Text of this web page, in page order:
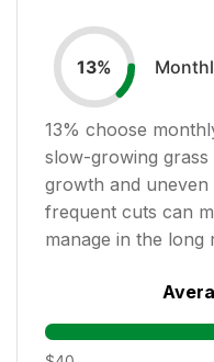
13%
13% choose
slow-growing
growth and uneven
frequent cuts can
manage in the long